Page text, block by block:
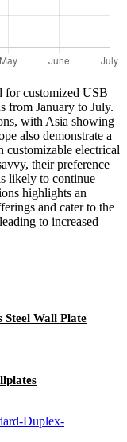
for customized USB
from January to July.
with Asia showing
also demonstrate a
customizable electrical
their preference
likely to continue
highlights an
and cater to the
to increased
Steel Wall Plate